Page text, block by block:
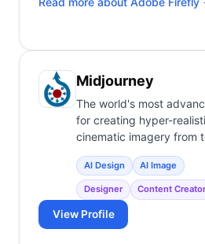
Midjourney
The world's most
for creating hyper-
cinematic imagery from
AI Design AI Image
Designer Content
View Profile